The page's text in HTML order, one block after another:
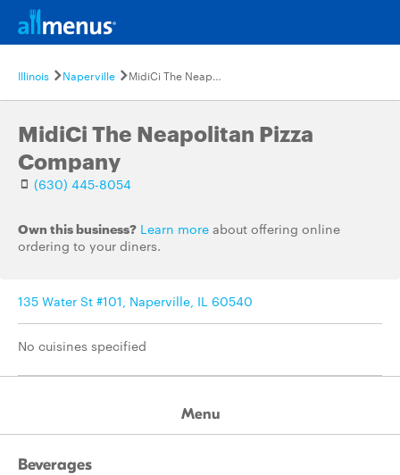
Illinois Naperville MidiCi The Neapolitan Pizza Company
MidiCi The Neapolitan Pizza
Company
(630) 445-8054
Own this business? Learn more about offering online
ordering to your diners.
135 Water St #101, Naperville, IL 60540
No cuisines specified
Menu
Beverages